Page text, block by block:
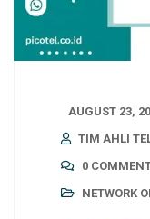
AUGUST 23,
TIM AHLI
0
NETWORK